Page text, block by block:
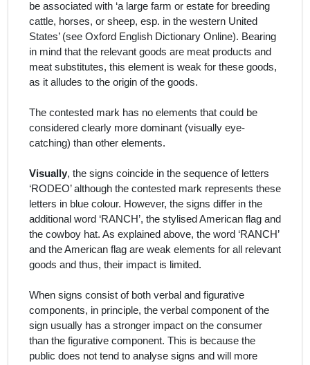
be associated with ‘a large farm or estate for breeding
cattle, horses, or sheep, esp. in the western United
States’ (see Oxford English Dictionary Online). Bearing
in mind that the relevant goods are meat products and
meat substitutes, this element is weak for these goods,
as it alludes to the origin of the goods.
The contested mark has no elements that could be
considered clearly more dominant (visually eye-
catching) than other elements.
Visually, the signs coincide in the sequence of letters
‘RODEO’ although the contested mark represents these
letters in blue colour. However, the signs differ in the
additional word ‘RANCH’, the stylised American flag and
the cowboy hat. As explained above, the word ‘RANCH’
and the American flag are weak elements for all relevant
goods and thus, their impact is limited.
When signs consist of both verbal and figurative
components, in principle, the verbal component of the
sign usually has a stronger impact on the consumer
than the figurative component. This is because the
public does not tend to analyse signs and will more